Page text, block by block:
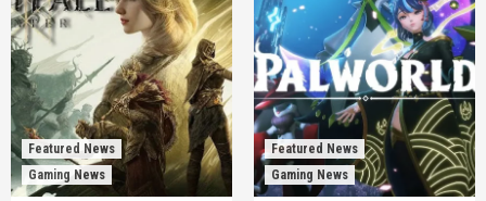
Featured News
Gaming News
Featured News
Gaming News